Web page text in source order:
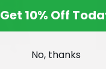
Get 10% Off
No, thanks